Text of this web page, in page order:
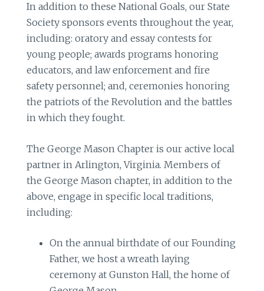
In addition to these National Goals, our State
Society sponsors events throughout the year,
including: oratory and essay contests for
young people; awards programs honoring
educators, and law enforcement and fire
safety personnel; and, ceremonies honoring
the patriots of the Revolution and the battles
in which they fought.
The George Mason Chapter is our active local
partner in Arlington, Virginia. Members of
the George Mason chapter, in addition to the
above, engage in specific local traditions,
including:
On the annual birthdate of our Founding
Father, we host a wreath laying
ceremony at Gunston Hall, the home of